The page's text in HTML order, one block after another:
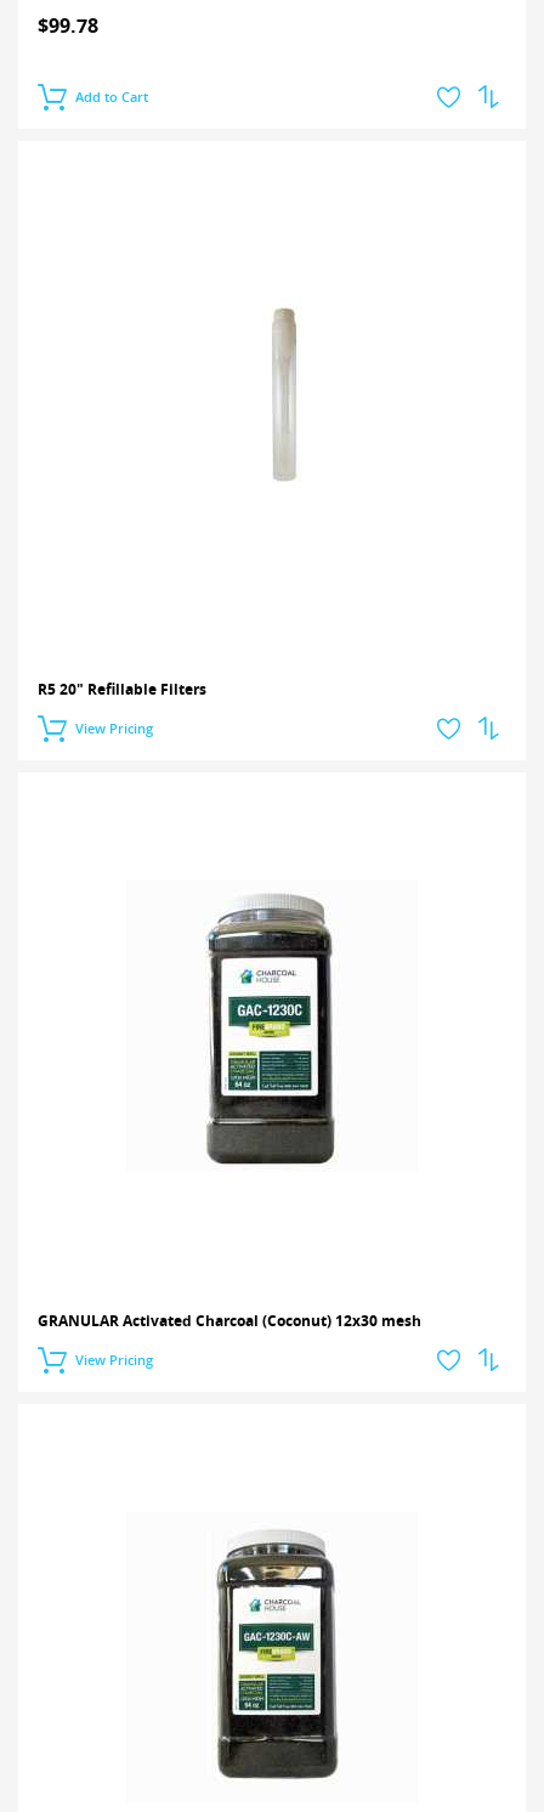
$99.78
Add to Cart
R5 20" Refillable Filters
View Pricing
GRANULAR Activated Charcoal (Coconut) 12x30 mesh
View Pricing